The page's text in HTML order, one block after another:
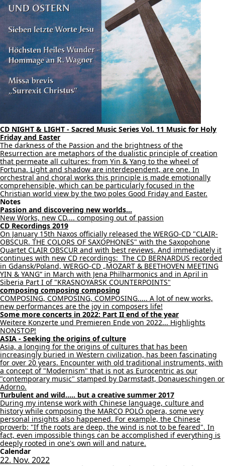
CD NIGHT & LIGHT - Sacred Music Series Vol. 11 Music for Holy
Friday and Easter
The darkness of the Passion and the brightness of the
Resurrection are metaphors of the dualistic principle of creation
that permeate all cultures: from Yin & Yang to the wheel of
Fortuna. Light and shadow are interdependent, are one. In
orchestral and choral works this principle is made emotionally
comprehensible, which can be particularly focused in the
Christian world view by the two poles Good Friday and Easter.
Notes
Passion and discovering new worlds...
New Works, new CD.... composing out of passion
CD Recordings 2019
On January 15th Naxos officially released the WERGO-CD "CLAIR-
OBSCUR. THE COLORS OF SAXOPHONES" with the Saxopohone
Quartet CLAIR OBSCUR and with best reviews. And immediately it
continues with new CD recordings: The CD BERNARDUS recorded
in Gdansk/Poland, WERGO-CD „MOZART & BEETHOVEN MEETING
YIN & YANG“ in March with Jena Philharmonics and in April in
Siberia Part I of "KRASNOYARSK COUNTERPOINTS"
composing composing composing
COMPOSING, COMPOSING, COMPOSING..... A lot of new works,
new performances are the joy in composers life!
Some more concerts in 2022: Part II end of the year
Weitere Konzerte und Premieren Ende von 2022... Highlights
NONSTOP!
ASIA - Seeking the origins of culture
Asia, a longing for the origins of cultures that has been
increasingly buried in Western civilization, has been fascinating
for over 20 years. Encounter with old traditional instruments, with
a concept of "Modernism" that is not as Eurocentric as our
"contemporary music" stamped by Darmstadt, Donaueschingen or
Adorno.
Turbulent and wild..... but a creative summer 2017
During my intense work with Chinese language, culture and
history while composing the MARCO POLO opera, some very
personal insights also happened. For example, the Chinese
proverb: "If the roots are deep, the wind is not to be feared". In
fact, even impossible things can be accomplished if everything is
deeply rooted in one's own will and nature.
Calendar
22. Nov. 2022